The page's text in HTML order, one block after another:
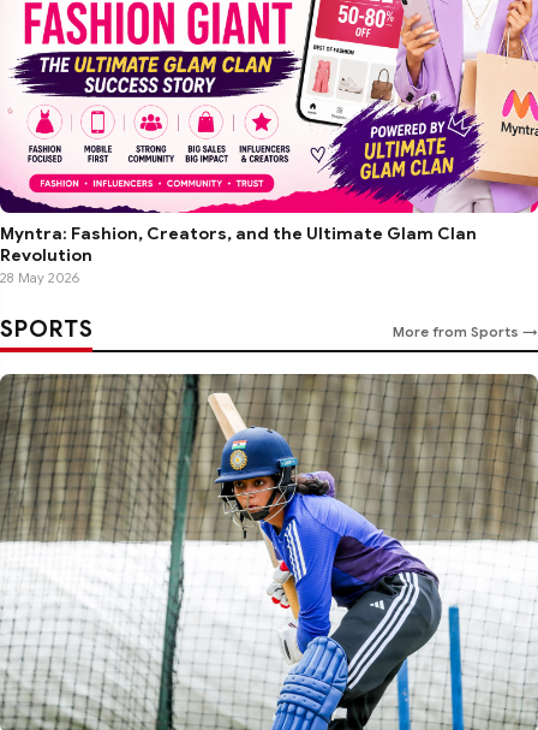
Myntra: Fashion, Creators, and the Ultimate Glam Clan
Revolution
28 May 2026
SPORTS More from Sports →